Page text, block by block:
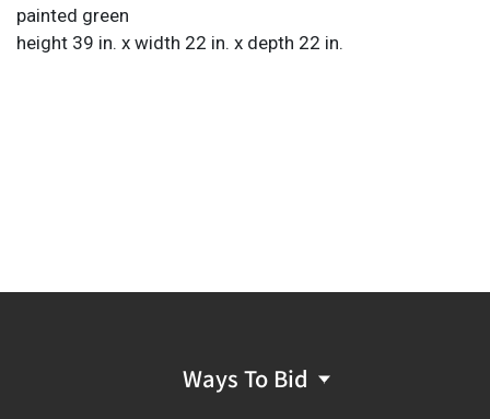
painted green
height 39 in. x width 22 in. x depth 22 in.
Ways To Bid